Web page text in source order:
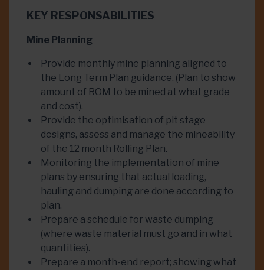
KEY RESPONSABILITIES
Mine Planning
Provide monthly mine planning aligned to
the Long Term Plan guidance. (Plan to show
amount of ROM to be mined at what grade
and cost).
Provide the optimisation of pit stage
designs, assess and manage the mineability
of the 12 month Rolling Plan.
Monitoring the implementation of mine
plans by ensuring that actual loading,
hauling and dumping are done according to
plan.
Prepare a schedule for waste dumping
(where waste material must go and in what
quantities).
Prepare a month-end report; showing what